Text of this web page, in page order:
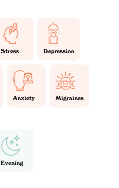
Stress Depression
Anxiety Migraines
Evening